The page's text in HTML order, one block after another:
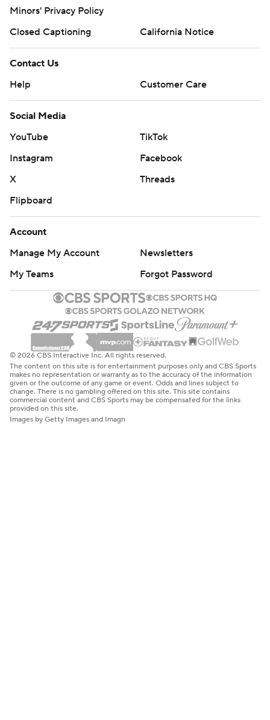
Minors' Privacy Policy
Closed Captioning
California Notice
Contact Us
Help
Customer Care
Social Media
YouTube
TikTok
Instagram
Facebook
X
Threads
Flipboard
Account
Manage My Account
Newsletters
My Teams
Forgot Password
© 2026 CBS Interactive Inc. All rights reserved.
The content on this site is for entertainment purposes only and CBS Sports
makes no representation or warranty as to the accuracy of the information
given or the outcome of any game or event. Odds and lines subject to
change. There is no gambling offered on this site. This site contains
commercial content and CBS Sports may be compensated for the links
provided on this site.
Images by Getty Images and Imagn